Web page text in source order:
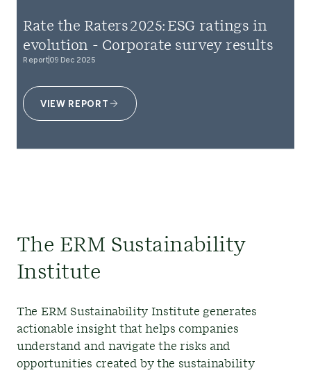
Rate the Raters 2025: ESG ratings in
evolution - Corporate survey results
Report09 Dec 2025
VIEW REPORT
The ERM Sustainability
Institute
The ERM Sustainability Institute generates
actionable insight that helps companies
understand and navigate the risks and
opportunities created by the sustainability